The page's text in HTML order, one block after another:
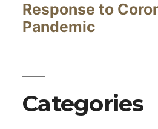
Response to
Pandemic
Categories